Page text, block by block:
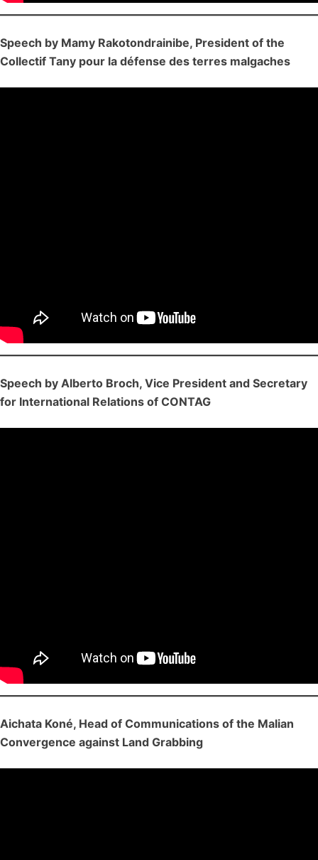
Speech by Mamy Rakotondrainibe, President of the
Collectif Tany pour la défense des terres malgaches
Speech by Alberto Broch, Vice President and Secretary
for International Relations of CONTAG
Aichata Koné, Head of Communications of the Malian
Convergence against Land Grabbing